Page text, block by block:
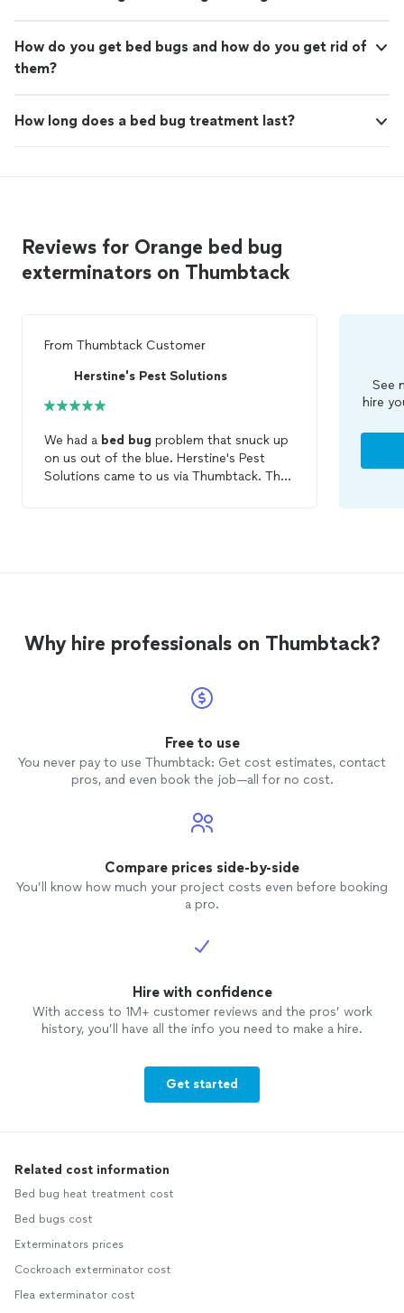
How do you get bed bugs and how do you get rid of
them?
How long does a bed bug treatment last?
Reviews for Orange bed bug
exterminators on Thumbtack
From Thumbtack Customer
Herstine's Pest Solutions
We had a bed bug problem that snuck up
on us out of the blue. Herstine's Pest
Solutions came to us via Thumbtack. Their
See
hire
Why hire professionals on Thumbtack?
Free to use
You never pay to use Thumbtack: Get cost estimates, contact
pros, and even book the job—all for no cost.
Compare prices side-by-side
You’ll know how much your project costs even before booking
a pro.
Hire with confidence
With access to 1M+ customer reviews and the pros’ work
history, you’ll have all the info you need to make a hire.
Get started
Related cost information
Bed bug heat treatment cost
Bed bugs cost
Exterminators prices
Cockroach exterminator cost
Flea exterminator cost